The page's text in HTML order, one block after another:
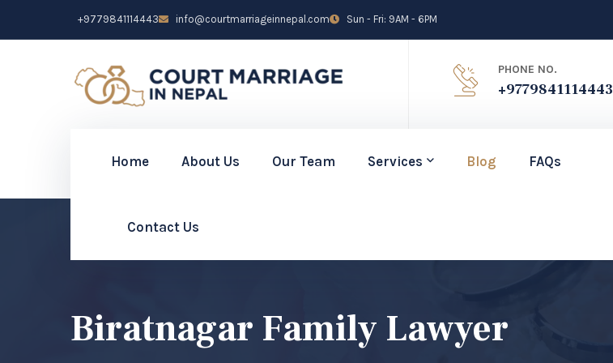
+9779841114443 info@courtmarriageinnepal.com Sun - Fri: 9AM - 6PM
PHONE NO.
+9779841114443
Home About Us Our Team Services Blog FAQs
Contact Us
Biratnagar Family Lawyer